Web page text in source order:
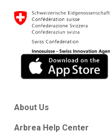
About Us
Arbrea Help Center